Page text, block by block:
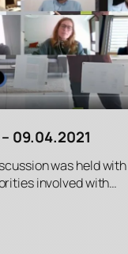
09.04.2021
was held
involved with…